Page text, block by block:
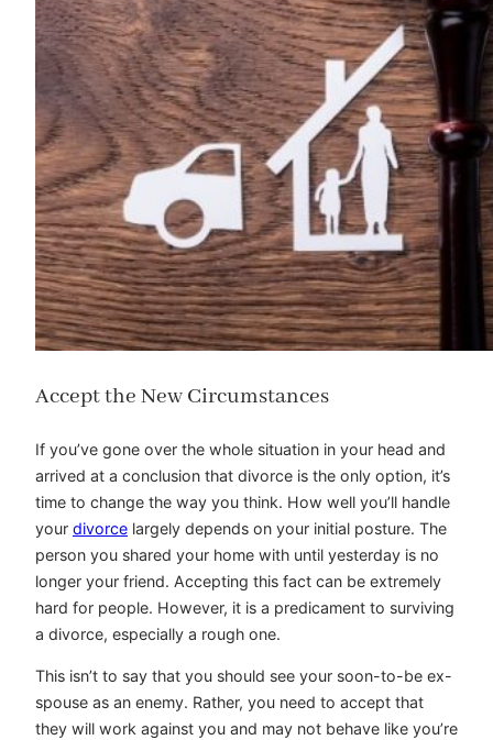
Accept the New Circumstances
If you’ve gone over the whole situation in your head and
arrived at a conclusion that divorce is the only option, it’s
time to change the way you think. How well you’ll handle
your divorce largely depends on your initial posture. The
person you shared your home with until yesterday is no
longer your friend. Accepting this fact can be extremely
hard for people. However, it is a predicament to surviving
a divorce, especially a rough one.
This isn’t to say that you should see your soon-to-be ex-
spouse as an enemy. Rather, you need to accept that
they will work against you and may not behave like you’re